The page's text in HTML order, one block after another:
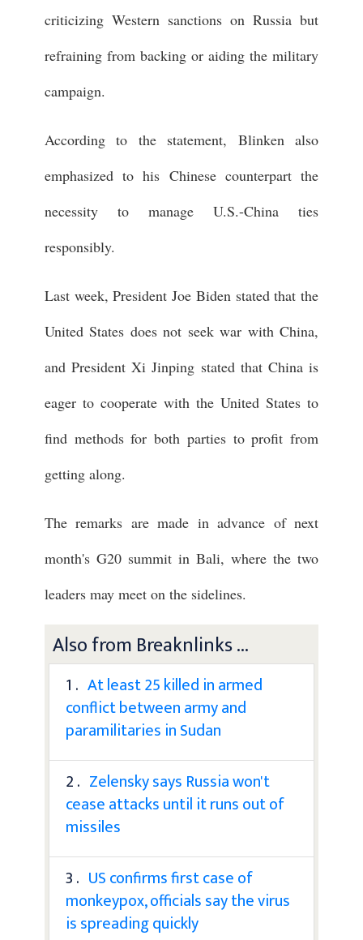
criticizing Western sanctions on Russia but
refraining from backing or aiding the military
campaign.
According to the statement, Blinken also
emphasized to his Chinese counterpart the
necessity to manage U.S.-China ties
responsibly.
Last week, President Joe Biden stated that the
United States does not seek war with China,
and President Xi Jinping stated that China is
eager to cooperate with the United States to
find methods for both parties to profit from
getting along.
The remarks are made in advance of next
month's G20 summit in Bali, where the two
leaders may meet on the sidelines.
Also from Breaknlinks ...
1 . At least 25 killed in armed
conflict between army and
paramilitaries in Sudan
2 . Zelensky says Russia won't
cease attacks until it runs out of
missiles
3 . US confirms first case of
monkeypox, officials say the virus
is spreading quickly